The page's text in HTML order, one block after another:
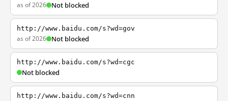
as of 2026 Not blocked
http://www.baidu.com/s?wd=gov
as of 2026 Not blocked
http://www.baidu.com/s?wd=cgc
Not blocked
http://www.baidu.com/s?wd=cnn